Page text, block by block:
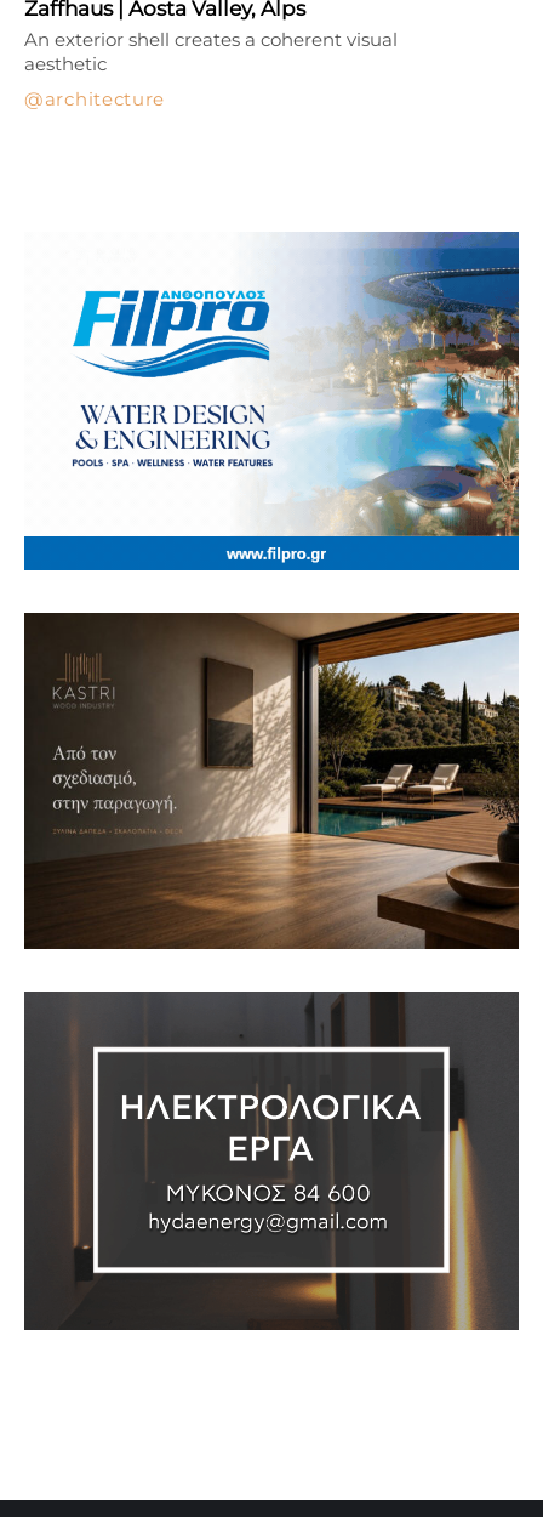
Zaffhaus | Aosta Valley, Alps
architecture
An exterior shell creates a coherent visual
aesthetic